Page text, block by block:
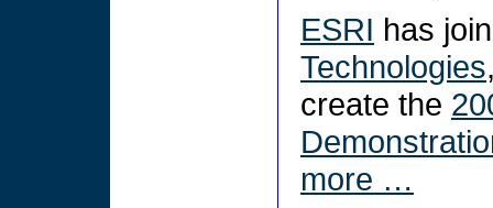
ESRI has
Technologies
create the
more …